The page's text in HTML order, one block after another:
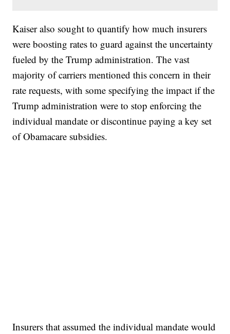
Kaiser also sought to quantify how much insurers
were boosting rates to guard against the uncertainty
fueled by the Trump administration. The vast
majority of carriers mentioned this concern in their
rate requests, with some specifying the impact if the
Trump administration were to stop enforcing the
individual mandate or discontinue paying a key set
of Obamacare subsidies.
Insurers that assumed the individual mandate would